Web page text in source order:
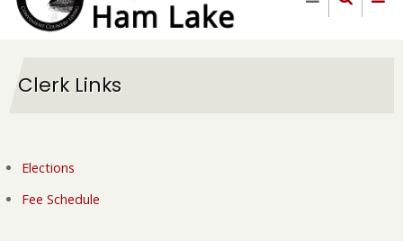
Clerk Links
Elections
Fee Schedule